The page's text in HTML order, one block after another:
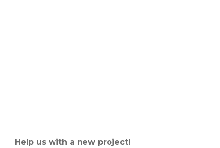
Help us with a new project!